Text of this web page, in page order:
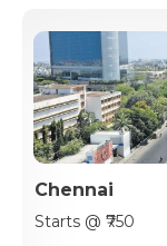
Chennai
Starts @ ₹750